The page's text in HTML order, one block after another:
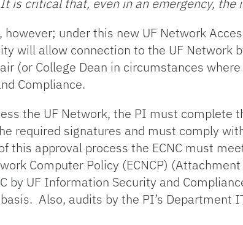
It is critical that, even in an emergency, the
under this new UF Network
will allow connection to the UF Network
(or College Dean in circumstances
Compliance.
the UF Network, the PI must complete
required signatures and must comply
this approval process the ECNC must
Computer Policy (ECNCP)
by UF Information Security and
Also, audits by the PI’s Department